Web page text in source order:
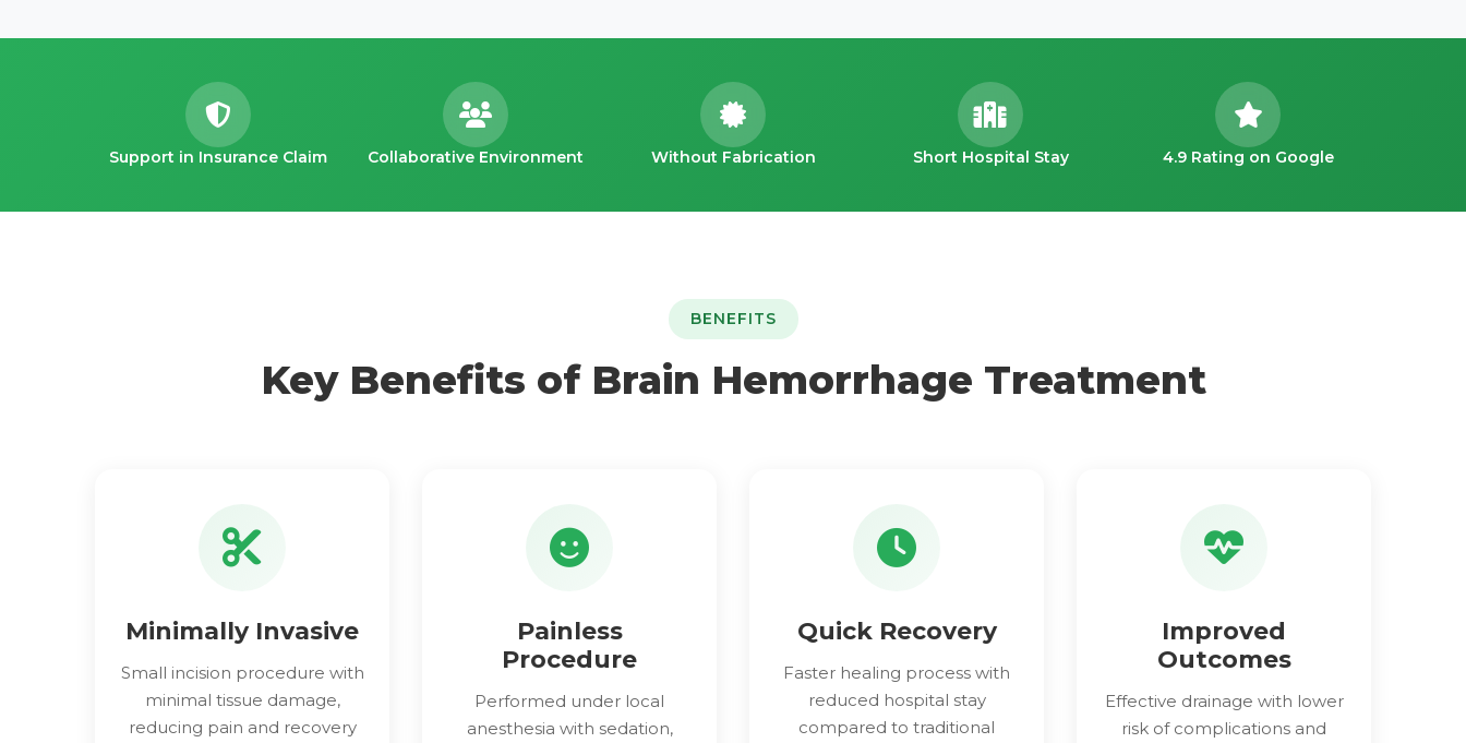
Support in Insurance Claim Collaborative Environment Without Fabrication Short Hospital Stay 4.9 Rating on Google
BENEFITS
Key Benefits of Brain Hemorrhage Treatment
Minimally Invasive
Small incision procedure with
minimal tissue damage,
reducing pain and recovery
Painless
Procedure
Performed under local
anesthesia with sedation,
Quick Recovery
Faster healing process with
reduced hospital stay
compared to traditional
Improved
Outcomes
Effective drainage with lower
risk of complications and